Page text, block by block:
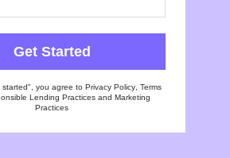
Get Started
started", you agree to Privacy Policy, Terms
Lending Practices and Marketing
Practices